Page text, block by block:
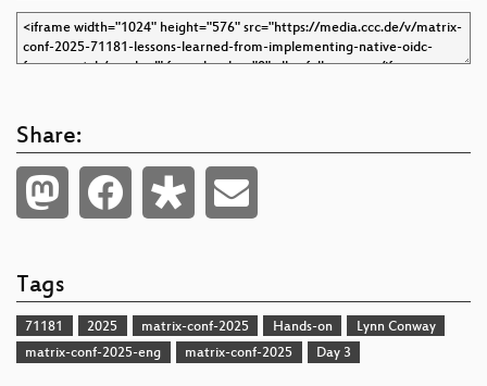
Share:
Tags
71181 2025 matrix-conf-2025 Hands-on
Lynn Conway
matrix-conf-2025-eng
matrix-conf-2025 Day 3